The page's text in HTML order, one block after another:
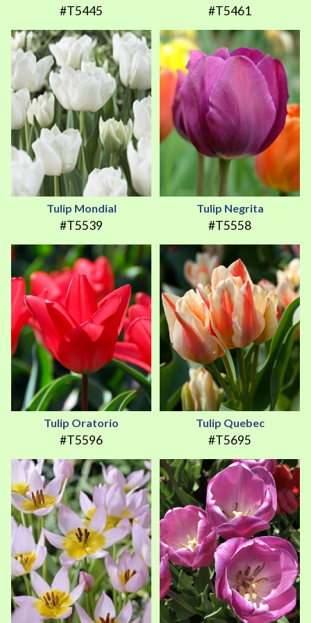
#T5445 #T5461
Tulip Mondial
#T5539
Tulip Negrita
#T5558
Tulip Oratorio
#T5596
Tulip Quebec
#T5695